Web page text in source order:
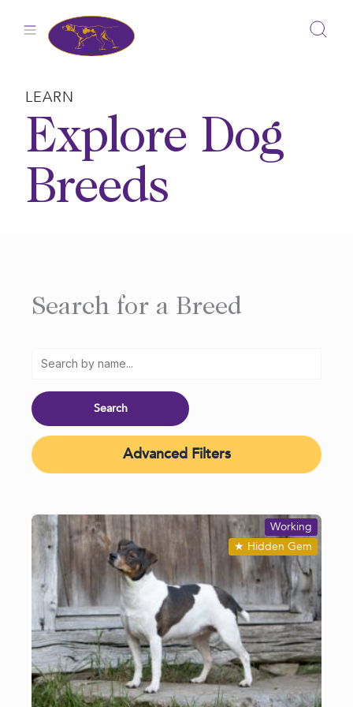
LEARN
Explore Dog
Breeds
Search for a Breed
Advanced Filters
★ Hidden Gem
Working